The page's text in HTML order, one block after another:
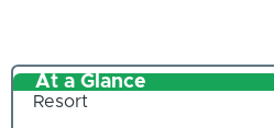
At a Glance
Resort